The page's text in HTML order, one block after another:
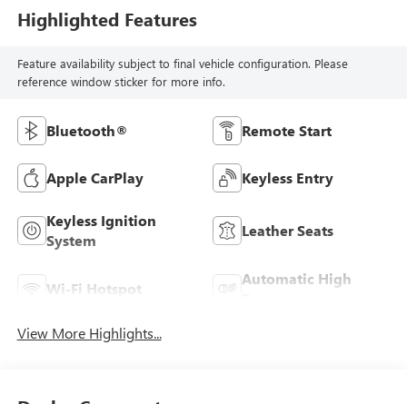
Highlighted Features
Feature availability subject to final vehicle configuration. Please
reference window sticker for more info.
Bluetooth® Remote Start
Apple CarPlay Keyless Entry
Keyless Ignition
System
Leather Seats
Wi-Fi Hotspot
Automatic High
View More Highlights...